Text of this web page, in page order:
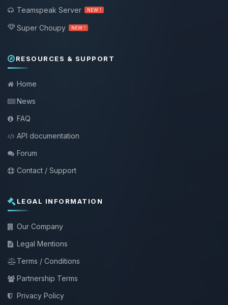
Teamspeak Server
NEW !
Super Choupy NEW !
RESOURCES & SUPPORT
Home
News
FAQ
API documentation
Forum
Contact / Support
LEGAL INFORMATION
Our Company
Legal Mentions
Terms / Conditions
Partnership Terms
Privacy Policy